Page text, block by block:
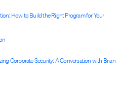
How to Build the Right Program for Your
Corporate Security: A Conversation with Brian